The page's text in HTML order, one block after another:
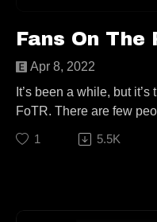
Contact:
Apr 8, 2022
It’s been a while, but
FoTR. There are few
have on my show as
way, one of my dreams
1 5.5K